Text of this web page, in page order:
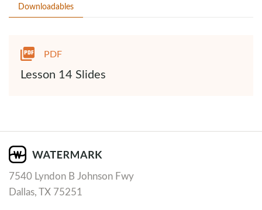
Downloadables
PDF
Lesson 14 Slides
7540 Lyndon B Johnson Fwy
Dallas, TX 75251